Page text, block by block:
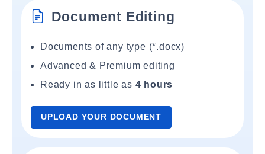
Document Editing
Documents of any type (*.docx)
Advanced & Premium editing
Ready in as little as 4 hours
UPLOAD YOUR DOCUMENT